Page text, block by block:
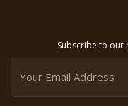
Subscribe to our